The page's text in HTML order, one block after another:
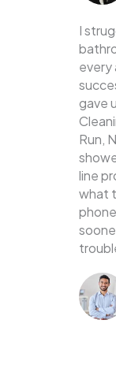
I
every
gave
Run,
line
what